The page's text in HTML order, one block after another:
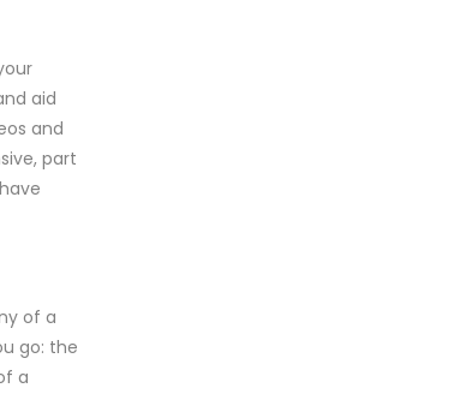
aid
and
part
of a
go: the
a